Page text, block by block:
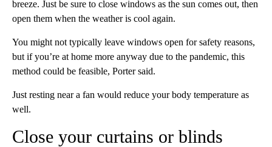
breeze. Just be sure to close windows as the sun comes out, then
open them when the weather is cool again.
You might not typically leave windows open for safety reasons,
but if you’re at home more anyway due to the pandemic, this
method could be feasible, Porter said.
Just resting near a fan would reduce your body temperature as
well.
Close your curtains or blinds